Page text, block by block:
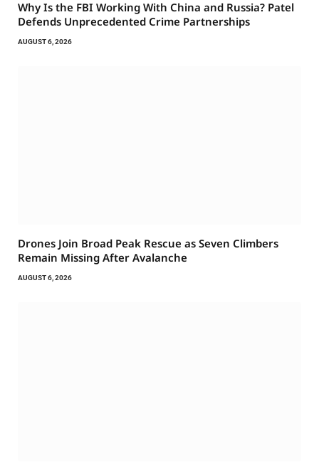
Why Is the FBI Working With China and Russia? Patel
Defends Unprecedented Crime Partnerships
AUGUST 6, 2026
Drones Join Broad Peak Rescue as Seven Climbers
Remain Missing After Avalanche
AUGUST 6, 2026